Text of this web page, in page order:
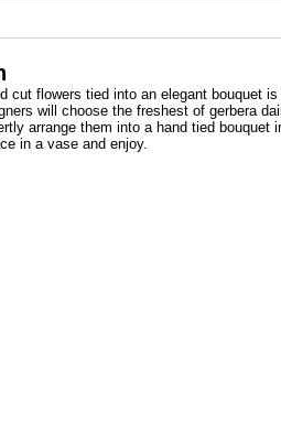
cut flowers tied into an elegant bouquet
will choose the freshest of gerbera
arrange them into a hand tied bouquet
in a vase and enjoy.